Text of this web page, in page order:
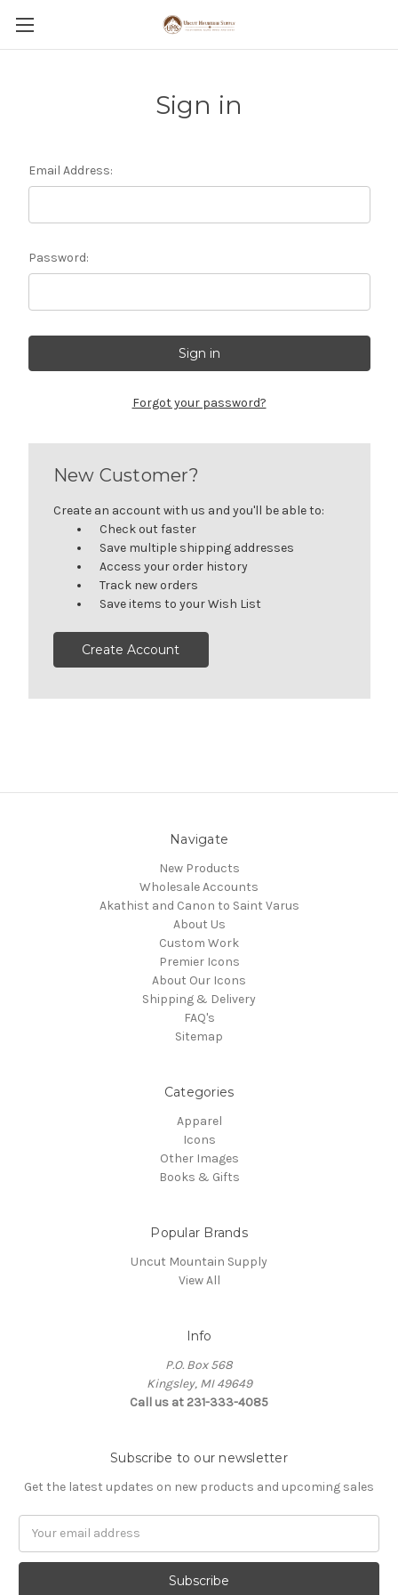
Sign in
Email Address:
Password:
Forgot your password?
New Customer?
Create an account with us and you'll be able to:
Check out faster
Save multiple shipping addresses
Access your order history
Track new orders
Save items to your Wish List
Create Account
Navigate
New Products
Wholesale Accounts
Akathist and Canon to Saint Varus
About Us
Custom Work
Premier Icons
About Our Icons
Shipping & Delivery
FAQ's
Sitemap
Categories
Apparel
Icons
Other Images
Books & Gifts
Popular Brands
Uncut Mountain Supply
View All
Info
P.O. Box 568
Kingsley, MI 49649
Call us at 231-333-4085
Subscribe to our newsletter
Get the latest updates on new products and upcoming sales